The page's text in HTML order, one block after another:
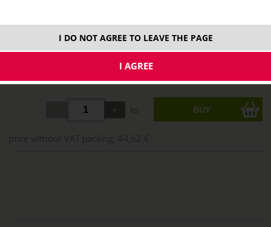
select option:
53,99 €
ks
price without VAT packing: 44,62 €
I DO NOT AGREE TO LEAVE THE PAGE